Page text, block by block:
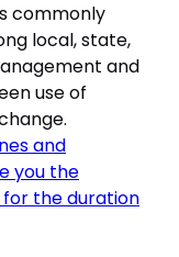
commonly
local, state,
and
use of
and
you the
for the duration